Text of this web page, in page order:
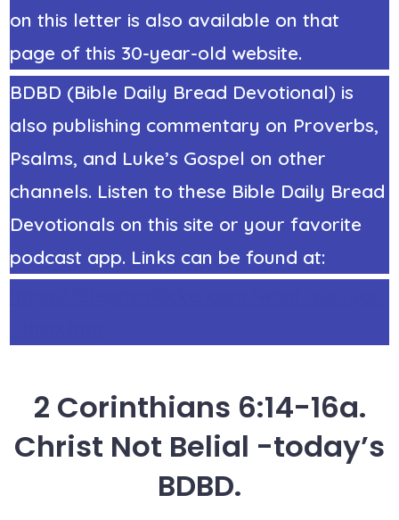
on this letter is also available on that
page of this 30-year-old website.
BDBD (Bible Daily Bread Devotional) is
also publishing commentary on Proverbs,
Psalms, and Luke’s Gospel on other
channels. Listen to these Bible Daily Bread
Devotionals on this site or your favorite
podcast app. Links can be found at:
2 Corinthians 6:14-16a.
Christ Not Belial -today’s
BDBD.